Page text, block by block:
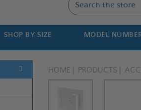
SHOP BY SIZE MODEL
HOME PRODUCTS